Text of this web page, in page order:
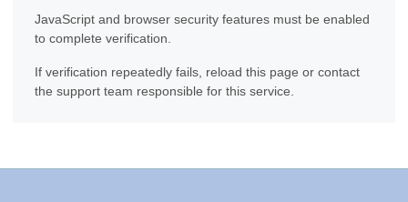
JavaScript and browser security features must be enabled
to complete verification.
If verification repeatedly fails, reload this page or contact
the support team responsible for this service.